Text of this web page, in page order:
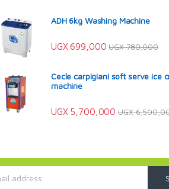
ADH 6kg Washing Machine
UGX699,000 UGX780,000
Cecle carpigiani soft serve ice
machine
UGX5,700,000 UGX